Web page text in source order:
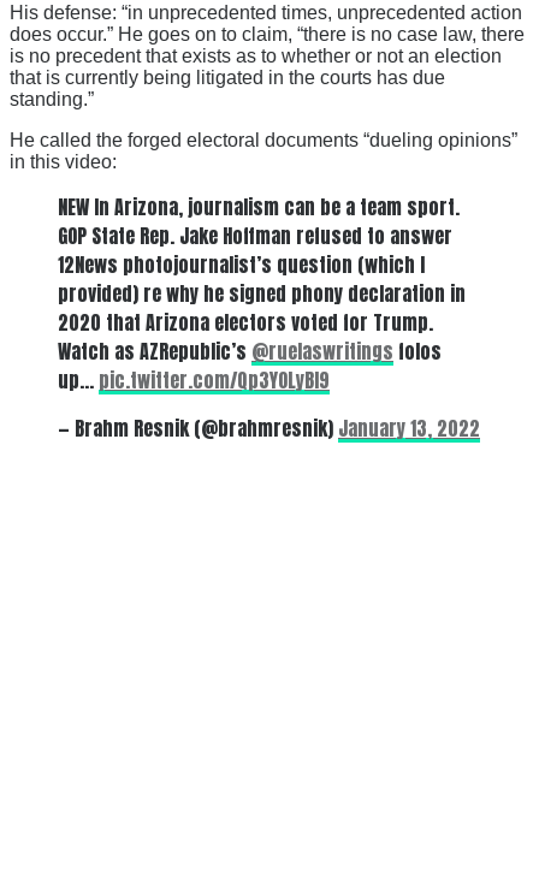
His defense: “in unprecedented times, unprecedented action
does occur.” He goes on to claim, “there is no case law, there
is no precedent that exists as to whether or not an election
that is currently being litigated in the courts has due
standing.”
He called the forged electoral documents “dueling opinions”
in this video:
NEW In Arizona, journalism can be a team sport.
GOP State Rep. Jake Hoffman refused to answer
12News photojournalist’s question (which I
provided) re why he signed phony declaration in
2020 that Arizona electors voted for Trump.
Watch as AZRepublic’s @ruelaswritings folos
up… pic.twitter.com/Qp3YOLyBl9
— Brahm Resnik (@brahmresnik) January 13, 2022